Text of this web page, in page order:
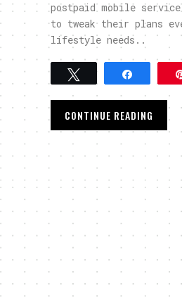
postpaid mobile
to tweak their plans
lifestyle needs..
Tweet
CONTINUE READING